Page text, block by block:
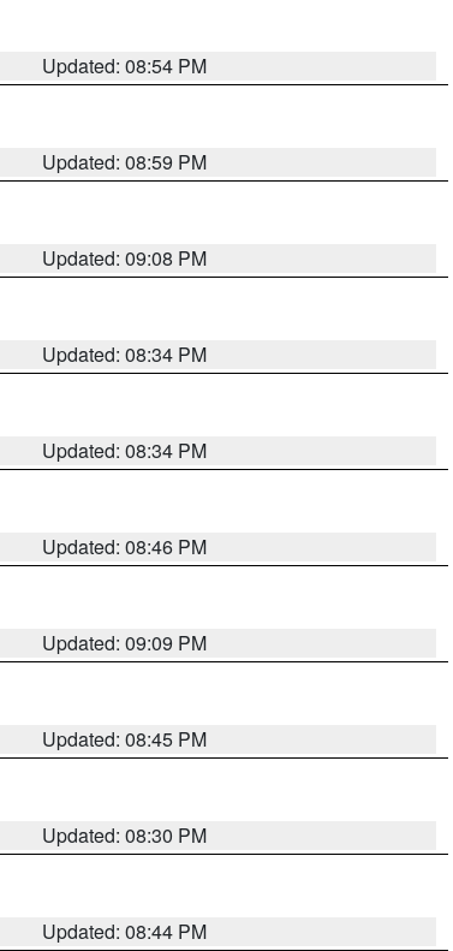
Updated: 08:54 PM
Updated: 08:59 PM
Updated: 09:08 PM
Updated: 08:34 PM
Updated: 08:34 PM
Updated: 08:46 PM
Updated: 09:09 PM
Updated: 08:45 PM
Updated: 08:30 PM
Updated: 08:44 PM